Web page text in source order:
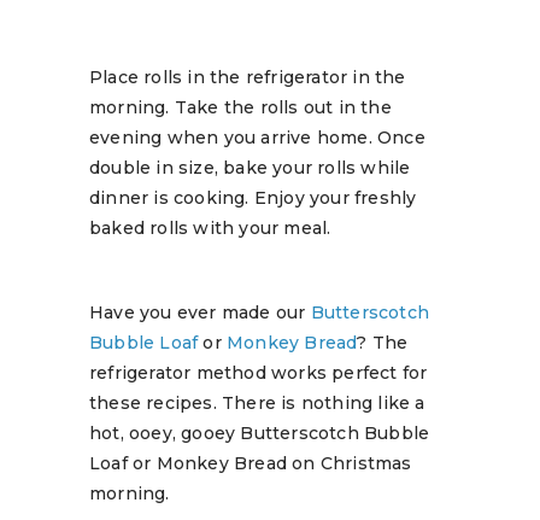
Place rolls in the refrigerator in the
morning. Take the rolls out in the
evening when you arrive home. Once
double in size, bake your rolls while
dinner is cooking. Enjoy your freshly
baked rolls with your meal.
Have you ever made our Butterscotch
Bubble Loafor Monkey Bread? The
refrigerator method works perfect for
these recipes. There is nothing like a
hot, ooey, gooey Butterscotch Bubble
Loaf or Monkey Bread on Christmas
morning.